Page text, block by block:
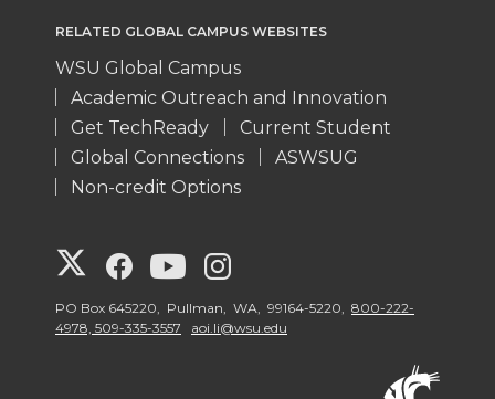
RELATED GLOBAL CAMPUS WEBSITES
WSU Global Campus
Academic Outreach and Innovation
Get TechReady
Current Student
Global Connections
ASWSUG
Non-credit Options
G
o
G
o
G
o
o
PO Box 645220, Pullman, WA, 99164-5220, 800-222-
4978, 509-335-3557
aoi.li@wsu.edu